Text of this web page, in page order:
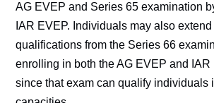
AG EVEP and Series 65 examination
IAR EVEP. Individuals may also
qualifications from the Series 66
enrolling in both the AG EVEP and IAR
since that exam can qualify individuals